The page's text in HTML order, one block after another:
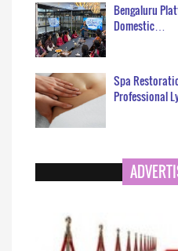
Bengaluru
Domestic…
Spa
Professional